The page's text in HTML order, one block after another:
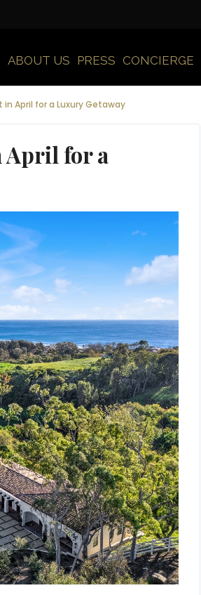
ABOUT US PRESS CONCIERGE
April for a Luxury Getaway
April for a